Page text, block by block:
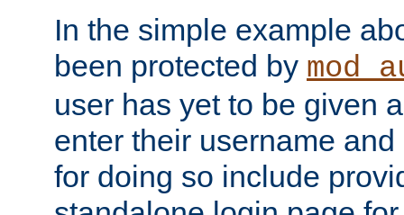
In the simple example
been protected by
user has yet to be given
enter their username
for doing so include